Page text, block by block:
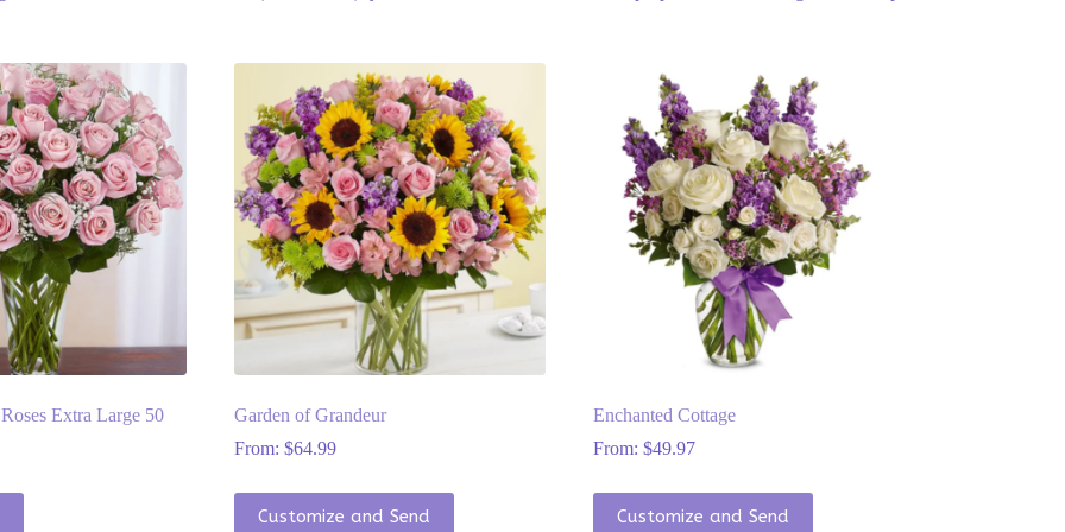
Extra Large 50
Garden of Grandeur
From: $64.99
Customize and Send
This
product
Enchanted Cottage
From:$49.97
Customize and Send
This
product